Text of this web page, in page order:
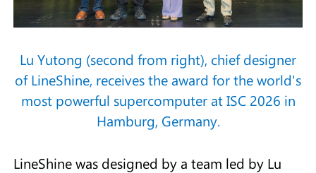
Lu Yutong (second from right), chief designer
of LineShine, receives the award for the world's
most powerful supercomputer at ISC 2026 in
Hamburg, Germany.
LineShine was designed by a team led by Lu